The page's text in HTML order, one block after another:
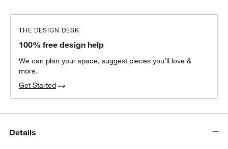
THE DESIGN DESK
100% free design help
We can plan your space, suggest pieces you’ll love &
more.
Get Started
Details